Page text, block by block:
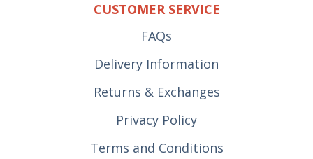
CUSTOMER SERVICE
FAQs
Delivery Information
Returns & Exchanges
Privacy Policy
Terms and Conditions